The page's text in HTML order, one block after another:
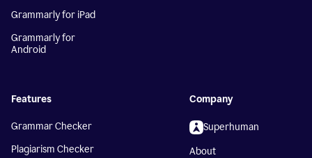
Grammarly for iPad
Grammarly for
Android
Features
Grammar Checker
Plagiarism Checker
Company
Superhuman
About